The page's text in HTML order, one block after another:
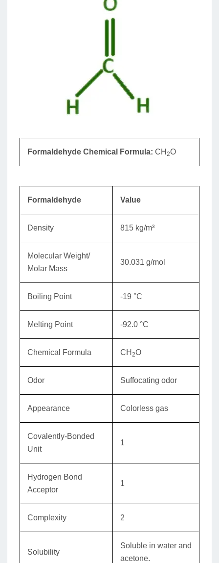
Formaldehyde Chemical Formula: CH 2O
Formaldehyde Value
Density 815 kg/m³
Molecular Weight/
Molar Mass
30.031 g/mol
Boiling Point -19 °C
Melting Point -92.0 °C
Chemical Formula CH 2O
Odor Suffocating odor
Appearance Colorless gas
Covalently-Bonded
Unit
1
Hydrogen Bond
Acceptor
1
Complexity 2
Solubility
Soluble in water and
acetone.